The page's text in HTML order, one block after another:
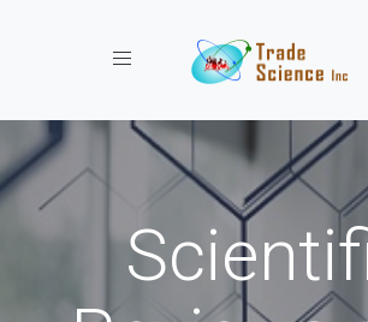
Toggle navigation